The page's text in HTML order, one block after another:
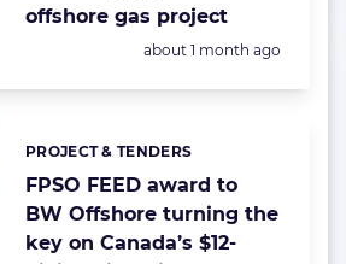
offshore gas project
Posted:
about 1 month ago
FPSO FEED award to
BW Offshore turning the
key on Canada’s $12-
Categories:
PROJECT & TENDERS